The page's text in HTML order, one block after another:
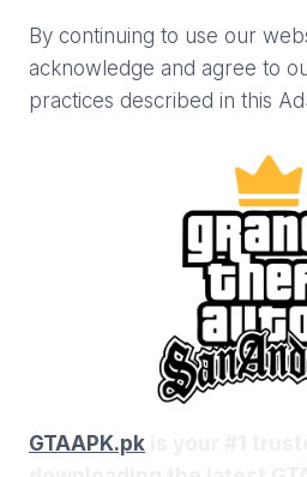
By continuing to use our
acknowledge and agree to
practices described in this
GTAAPK.pk